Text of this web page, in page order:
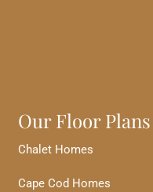
Our Floor Plans
Chalet Homes
Cape Cod Homes